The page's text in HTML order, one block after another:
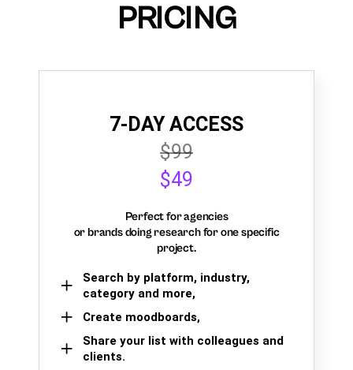
PRICING
7-DAY ACCESS
$99
$49
Perfect for agencies
or brands doing research for one specific
project.
Search by platform, industry,
category and more,
Create moodboards,
Share your list with colleagues and
clients.